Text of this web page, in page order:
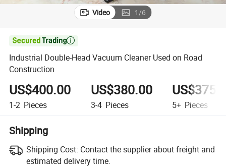
Video 1/6

Industrial Double-Head Vacuum Cleaner Used on Road
Construction
US$400.00
1-2 Pieces
US$380.00
3-4 Pieces 5+ Pieces
Shipping
Shipping Cost: Contact the supplier about freight and
estimated delivery time.